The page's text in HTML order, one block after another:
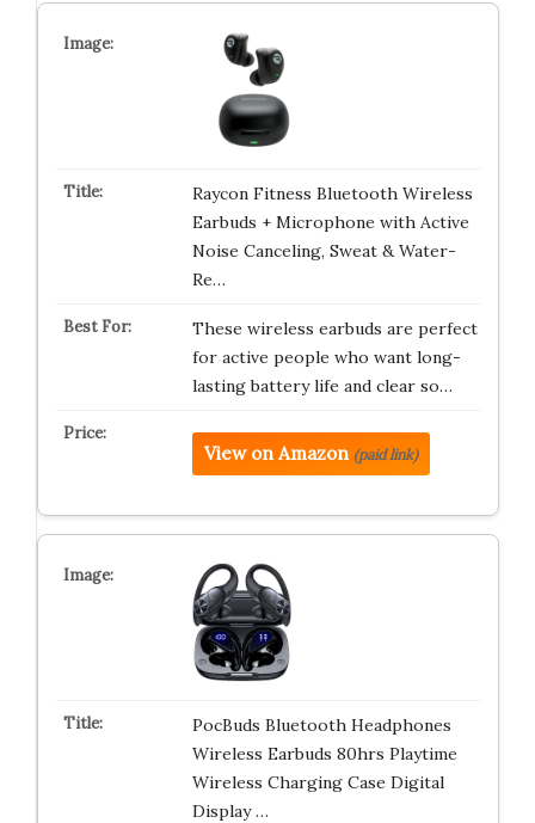
Raycon Fitness Bluetooth Wireless
Earbuds + Microphone with Active
Noise Canceling, Sweat & Water-
Re…
These wireless earbuds are perfect
for active people who want long-
lasting battery life and clear so…
View on Amazon (paid link)
PocBuds Bluetooth Headphones
Wireless Earbuds 80hrs Playtime
Wireless Charging Case Digital
Display …